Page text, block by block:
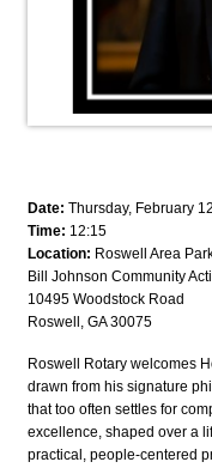
Date: Thursday, February 12
Time: 12:15
Location: Roswell Area
Bill Johnson Community
10495 Woodstock Road
Roswell, GA 30075
Roswell Rotary welcomes
drawn from his signature
that too often settles for
excellence, shaped over a
practical, people‑centered